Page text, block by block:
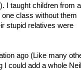
I taught children from
class without them
stupid relatives were
ago (Like many
I could add a whole Neil